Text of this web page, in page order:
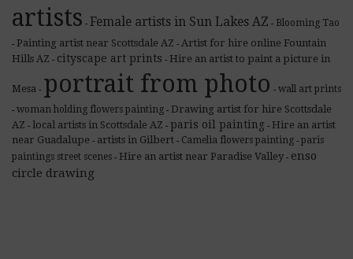
artists - Female artists in Sun Lakes AZ - Blooming Tao
- Painting artist near Scottsdale AZ - Artist for hire online Fountain
Hills AZ - cityscape art prints - Hire an artist to paint a picture in
Mesa - portrait from photo - wall art prints
- woman holding flowers painting - Drawing artist for hire Scottsdale
AZ - local artists in Scottsdale AZ - paris oil painting - Hire an artist
near Guadalupe - artists in Gilbert - Camelia flowers painting - paris
paintings street scenes - Hire an artist near Paradise Valley - enso
circle drawing